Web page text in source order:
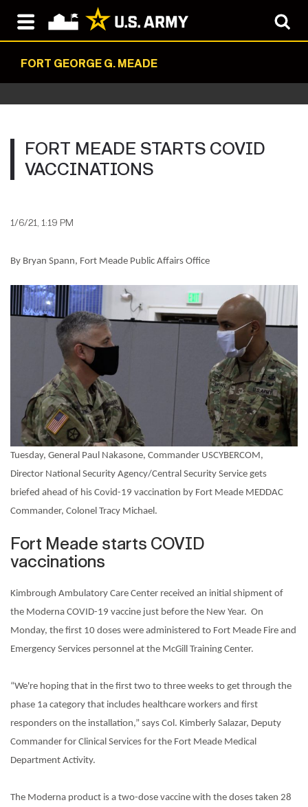
FORT GEORGE G. MEADE
FORT MEADE STARTS COVID
VACCINATIONS
1/6/21, 1:19 PM
By Bryan Spann, Fort Meade Public Affairs Office
Tuesday, General Paul Nakasone, Commander USCYBERCOM,
Director National Security Agency/Central Security Service gets
briefed ahead of his Covid-19 vaccination by Fort Meade MEDDAC
Commander, Colonel Tracy Michael.
Fort Meade starts COVID
vaccinations
Kimbrough Ambulatory Care Center received an initial shipment of
the Moderna COVID-19 vaccine just before the New Year. On
Monday, the first 10 doses were administered to Fort Meade Fire and
Emergency Services personnel at the McGill Training Center.
“We're hoping that in the first two to three weeks to get through the
phase 1a category that includes healthcare workers and first
responders on the installation,” says Col. Kimberly Salazar, Deputy
Commander for Clinical Services for the Fort Meade Medical
Department Activity.
The Moderna product is a two-dose vaccine with the doses taken 28